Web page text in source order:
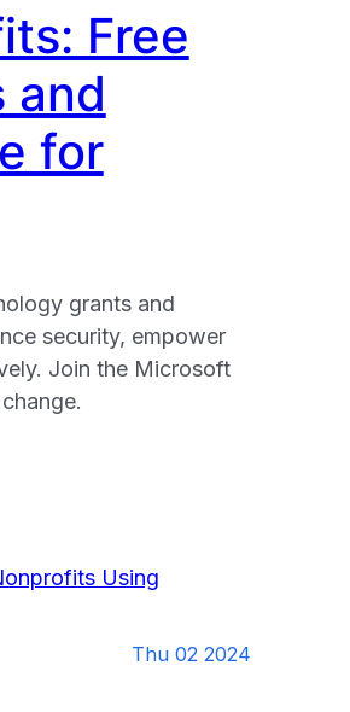
Free
and
for
grants and
security, empower
Join the Microsoft
Thu 02 2024